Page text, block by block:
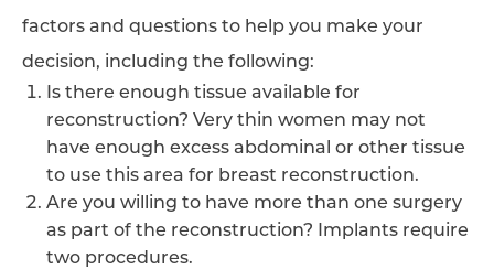
factors and questions to help you make your
decision, including the following:
Is there enough tissue available for
reconstruction? Very thin women may not
have enough excess abdominal or other tissue
to use this area for breast reconstruction.
Are you willing to have more than one surgery
as part of the reconstruction? Implants require
two procedures.